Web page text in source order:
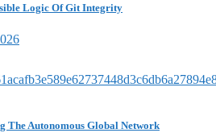
Logic Of Git Integrity
The Autonomous Global Network